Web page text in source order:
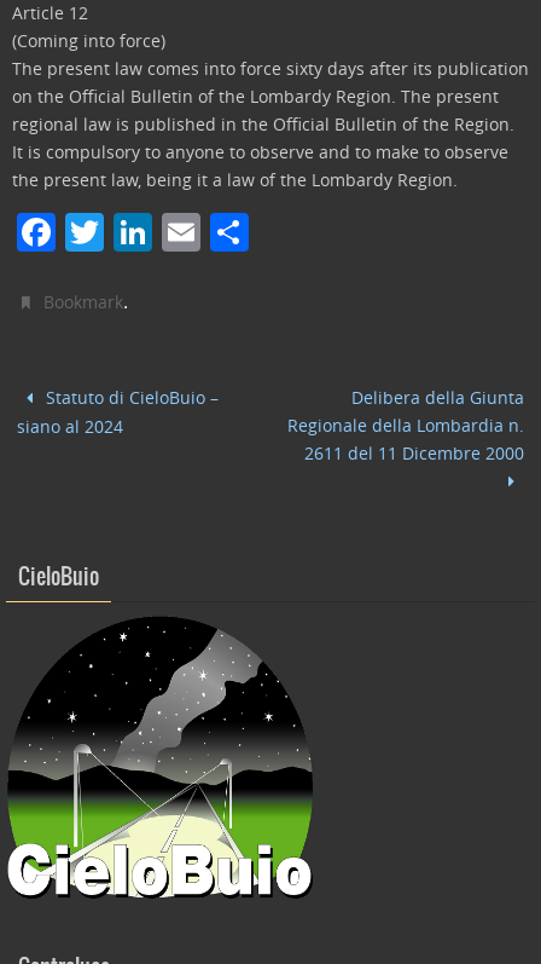
Article 12
(Coming into force)
The present law comes into force sixty days after its publication
on the Official Bulletin of the Lombardy Region. The present
regional law is published in the Official Bulletin of the Region.
It is compulsory to anyone to observe and to make to observe
the present law, being it a law of the Lombardy Region.
F
c
b
o
T
itt
Li
dI
E
Bookmark.
Statuto di CieloBuio –
siano al 2024
Delibera della Giunta
Regionale della Lombardia n.
2611 del 11 Dicembre 2000
CieloBuio